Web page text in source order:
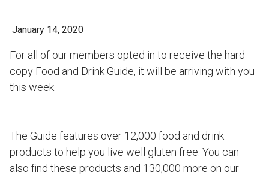
January 14, 2020
For all of our members opted in to receive the hard
copy Food and Drink Guide, it will be arriving with you
this week.
The Guide features over 12,000 food and drink
products to help you live well gluten free. You can
also find these products and 130,000 more on our